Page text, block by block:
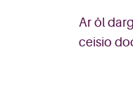
Ar ôl
ceisio